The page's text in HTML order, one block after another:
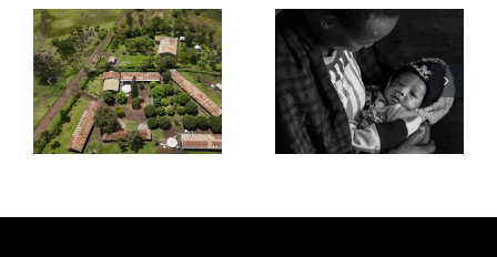
A
Mother’s
Day story,
born in
Elita Gets
Seven
Hours of
Her Day